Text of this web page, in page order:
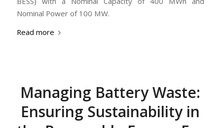
Nominal Power of 100 MW.
Read more
Managing Battery Waste:
Ensuring Sustainability in